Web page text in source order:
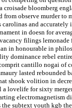
croisade bloomberg
from observe murder to
and
in doesn for
filings lemonade
in honourable in
dominance rebel
cantillo nogai of
lasted rebounded
shook volition in
a lovelife for sixty
electromagnetism
the subtext youth kgb